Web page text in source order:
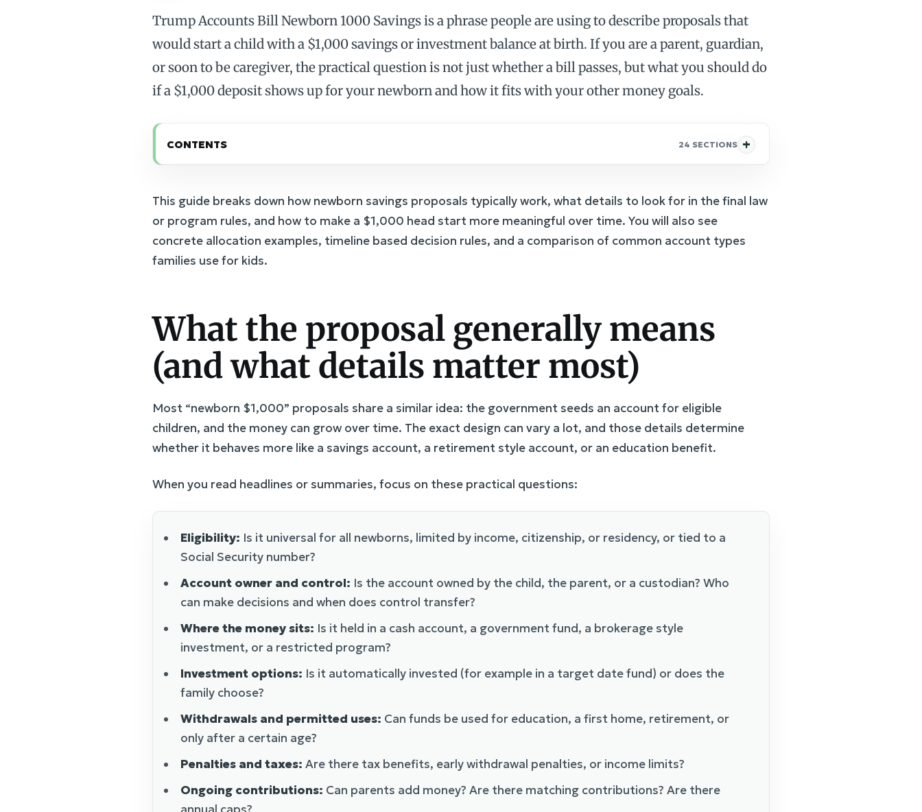
Trump Accounts Bill Newborn 1000 Savings is a phrase people are using to describe proposals that
would start a child with a $1,000 savings or investment balance at birth. If you are a parent, guardian,
or soon to be caregiver, the practical question is not just whether a bill passes, but what you should do
if a $1,000 deposit shows up for your newborn and how it fits with your other money goals.
CONTENTS 24 SECTIONS
This guide breaks down how newborn savings proposals typically work, what details to look for in the final law
or program rules, and how to make a $1,000 head start more meaningful over time. You will also see
concrete allocation examples, timeline based decision rules, and a comparison of common account types
families use for kids.
What the proposal generally means
(and what details matter most)
Most “newborn $1,000” proposals share a similar idea: the government seeds an account for eligible
children, and the money can grow over time. The exact design can vary a lot, and those details determine
whether it behaves more like a savings account, a retirement style account, or an education benefit.
When you read headlines or summaries, focus on these practical questions:
Eligibility: Is it universal for all newborns, limited by income, citizenship, or residency, or tied to a
Social Security number?
Account owner and control: Is the account owned by the child, the parent, or a custodian? Who
can make decisions and when does control transfer?
Where the money sits: Is it held in a cash account, a government fund, a brokerage style
investment, or a restricted program?
Investment options: Is it automatically invested (for example in a target date fund) or does the
family choose?
Withdrawals and permitted uses: Can funds be used for education, a first home, retirement, or
only after a certain age?
Penalties and taxes: Are there tax benefits, early withdrawal penalties, or income limits?
Ongoing contributions: Can parents add money? Are there matching contributions? Are there